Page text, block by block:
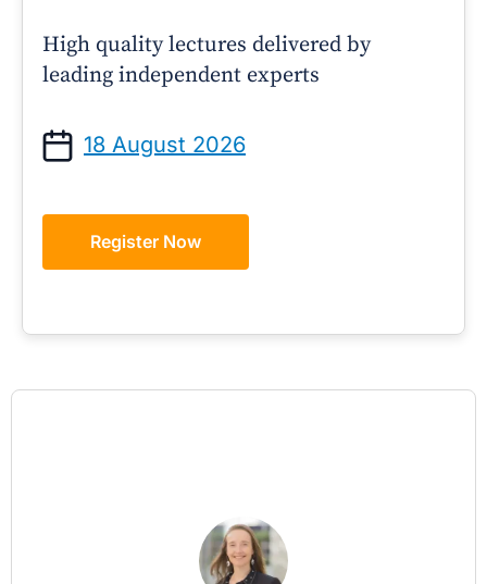
High quality lectures delivered by
leading independent experts
18 August 2026
Register Now